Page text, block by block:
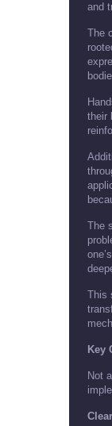
and
The
their
The
This
Key
Not